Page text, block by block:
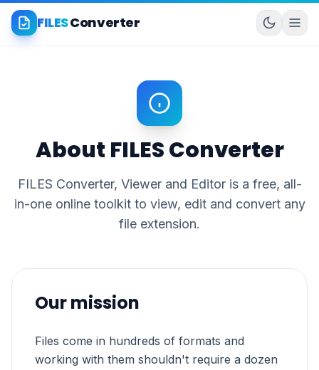
FILESConverter
About FILES Converter
FILES Converter, Viewer and Editor is a free, all-
in-one online toolkit to view, edit and convert any
file extension.
Our mission
Files come in hundreds of formats and
working with them shouldn't require a dozen